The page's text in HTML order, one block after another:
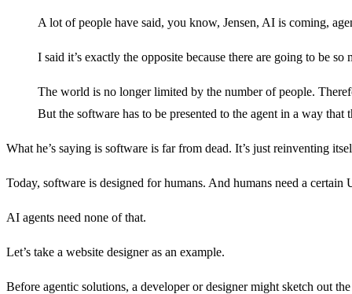
A lot of people have said, you know, Jensen, AI is coming,
I said it’s exactly the opposite because there are going to be so
The world is no longer limited by the number of people.
But the software has to be presented to the agent in a way that
What he’s saying is software is far from dead. It’s just reinventing
Today, software is designed for humans. And humans need a
AI agents need none of that.
Let’s take a website designer as an example.
Before agentic solutions, a developer or designer might sketch out